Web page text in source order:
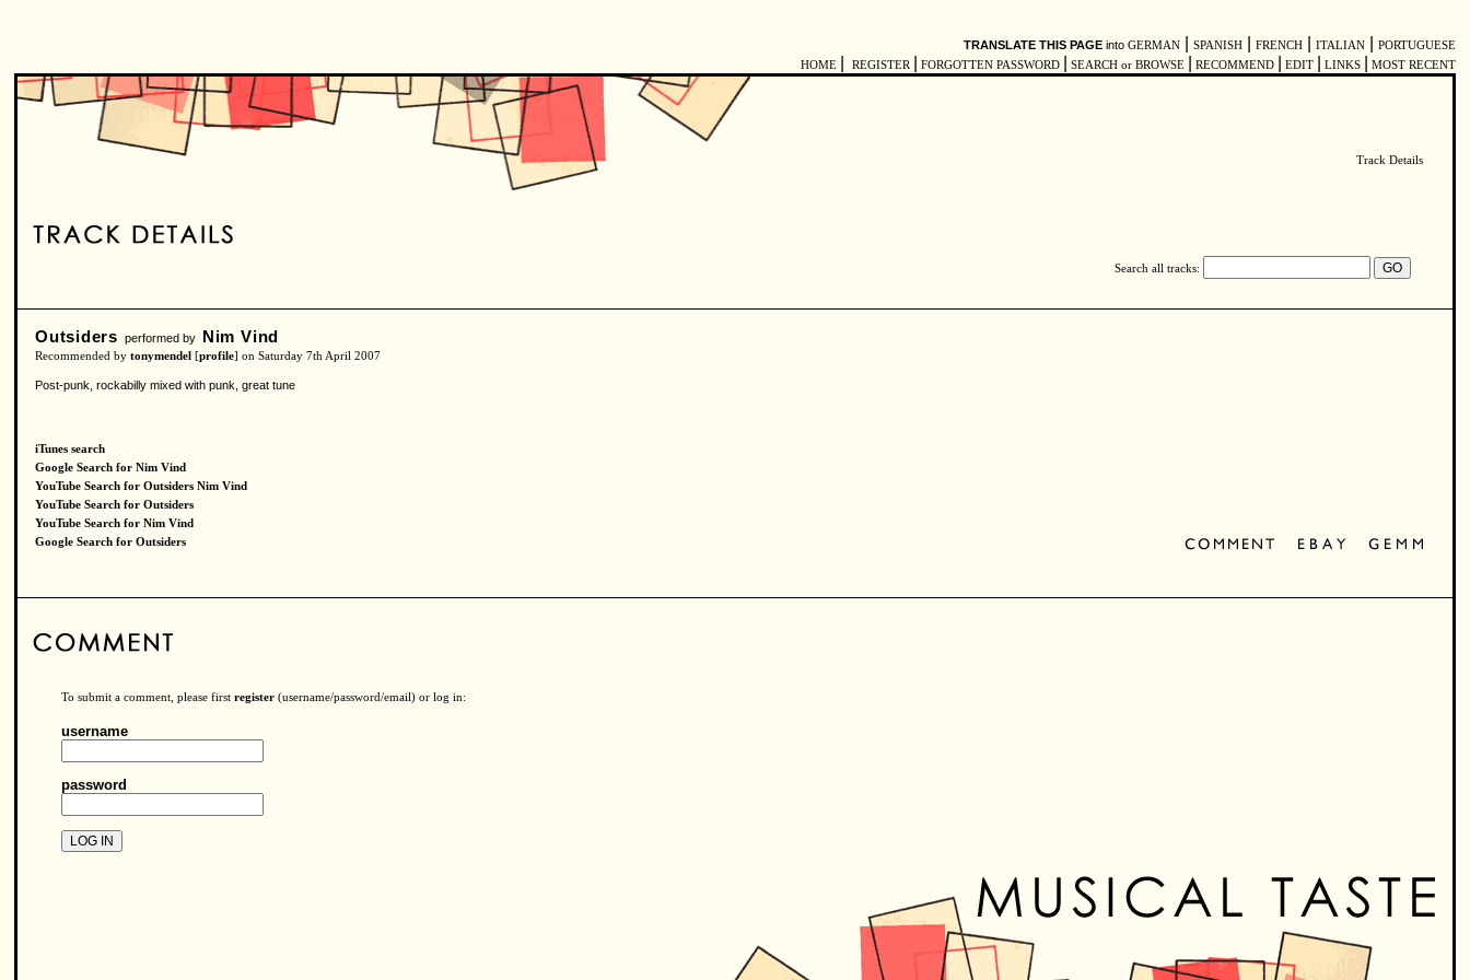
TRANSLATE THIS PAGE into GERMAN SPANISH FRENCH ITALIAN
PORTUGUESE
HOME
REGISTER FORGOTTEN PASSWORD SEARCH or BROWSE RECOMMEND EDIT LINKS MOST RECENT
Track Details
Search all tracks:
Outsiders performed by Nim Vind
Recommended by tonymendel [profile] on Saturday 7th April 2007
Post-punk, rockabilly mixed with punk, great tune
iTunes search
Google Search for Nim Vind
YouTube Search for Outsiders Nim Vind
YouTube Search for Outsiders
YouTube Search for Nim Vind
Google Search for Outsiders
To submit a comment, please first register (username/password/email) or log in:
username
password